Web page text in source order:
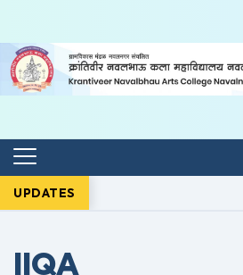
UPDATES
IIQA